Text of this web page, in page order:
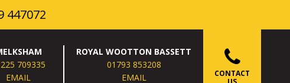
447072
709335
EMAIL
ROYAL WOOTTON BASSETT
01793 853208
EMAIL
CONTACT